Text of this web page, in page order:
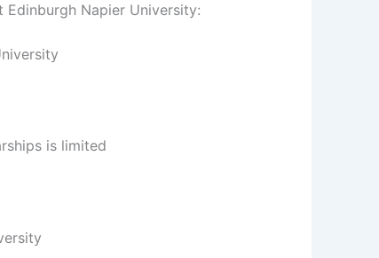
Napier University:
is limited